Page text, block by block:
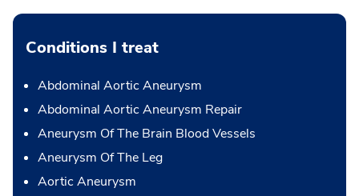
Conditions I treat
Abdominal Aortic Aneurysm
Abdominal Aortic Aneurysm Repair
Aneurysm Of The Brain Blood Vessels
Aneurysm Of The Leg
Aortic Aneurysm